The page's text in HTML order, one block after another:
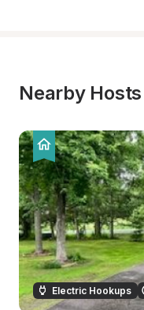
Nearby Hosts
Electric Hookups